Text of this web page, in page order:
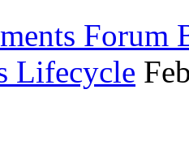
Forum
Lifecycle